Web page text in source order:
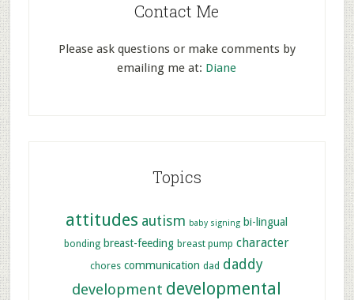
Contact Me
Please ask questions or make comments by
emailing me at: Diane
Topics
attitudes autism baby signing bi-lingual
bonding breast-feeding breast pump character
chores communication dad daddy
development developmental